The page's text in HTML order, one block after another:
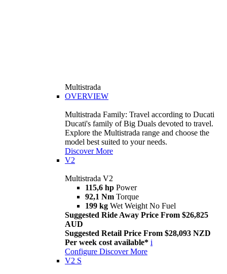
Multistrada
OVERVIEW
Multistrada Family: Travel according to Ducati
Ducati's family of Big Duals devoted to travel.
Explore the Multistrada range and choose the
model best suited to your needs.
Discover More
V2
Multistrada V2
115,6 hp Power
92,1 Nm Torque
199 kg Wet Weight No Fuel
Suggested Ride Away Price From $26,825
AUD
Suggested Retail Price From $28,093 NZD
Per week cost available* i
Configure Discover More
V2 S